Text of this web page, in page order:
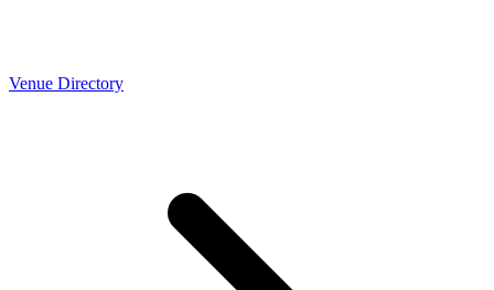
Venue Directory